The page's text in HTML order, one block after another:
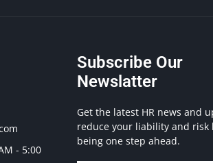
- 5:00
Subscribe Our
Newslatter
Get the latest HR news and
reduce your liability and risk
being one step ahead.